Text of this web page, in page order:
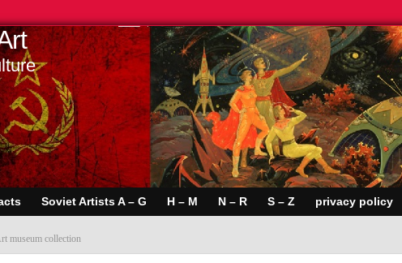
Soviet Artists A – G H – M N – R S – Z privacy policy
museum collection